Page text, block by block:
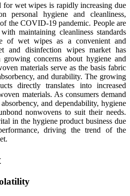
for wet wipes is rapidly increasing due
personal hygiene and cleanliness,
the COVID-19 pandemic. People are
maintaining cleanliness standards
of wet wipes as a convenient and
and disinfection wipes market has
concerns about hygiene and
materials serve as the basis fabric
and durability. The growing
directly translates into increased
materials. As consumers demand
and dependability, hygiene
nonwovens to suit their needs.
in the hygiene product business due
driving the trend of the